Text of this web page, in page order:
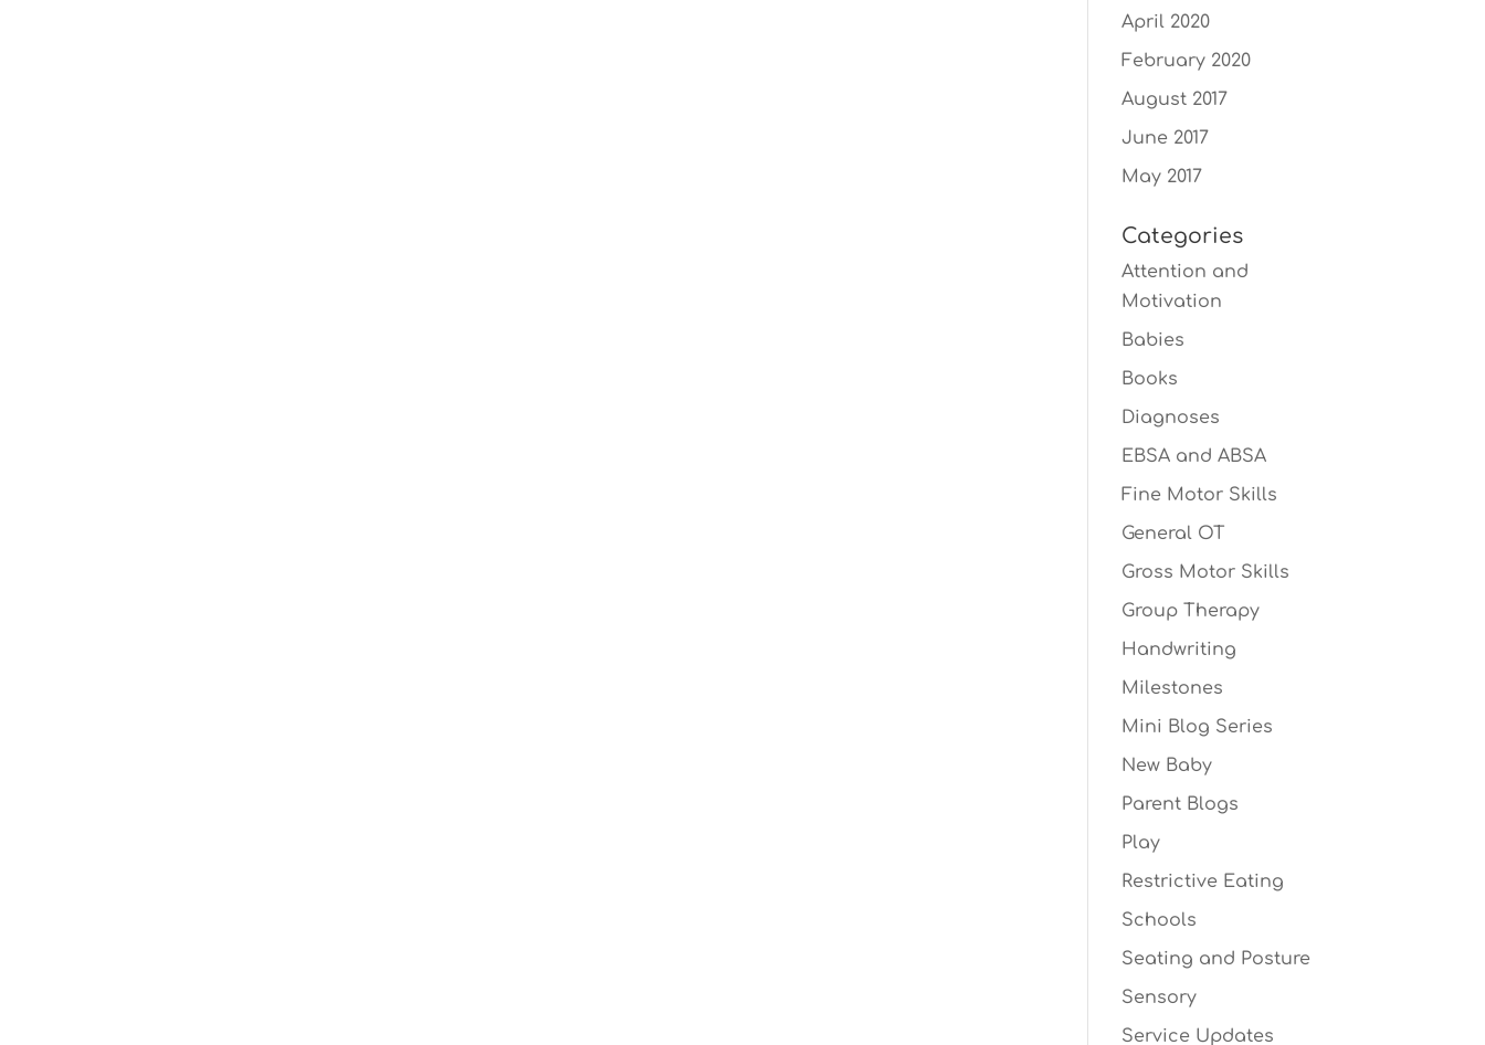
April 2020
February 2020
August 2017
June 2017
May 2017
Categories
Attention and
Motivation
Babies
Books
Diagnoses
EBSA and ABSA
Fine Motor Skills
General OT
Gross Motor Skills
Group Therapy
Handwriting
Milestones
Mini Blog Series
New Baby
Parent Blogs
Play
Restrictive Eating
Schools
Seating and Posture
Sensory
Service Updates